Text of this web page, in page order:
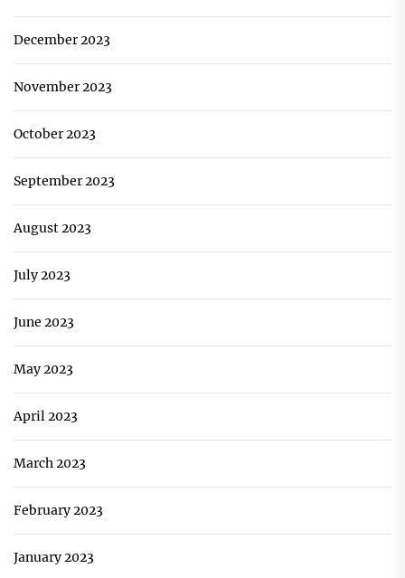
December 2023
November 2023
October 2023
September 2023
August 2023
July 2023
June 2023
May 2023
April 2023
March 2023
February 2023
January 2023